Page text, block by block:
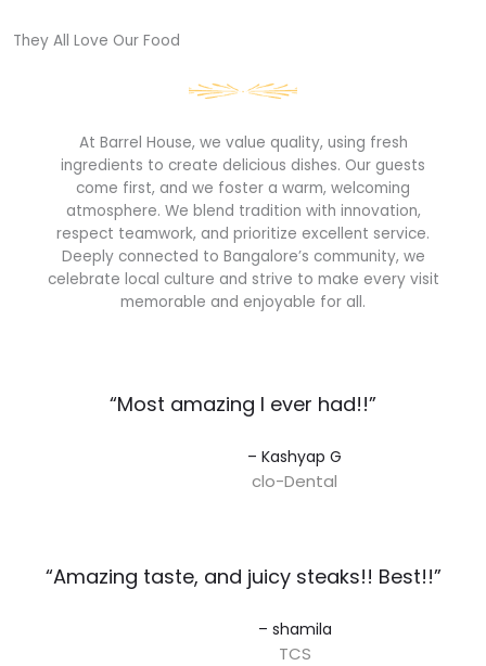
They All Love Our Food​
At Barrel House, we value quality, using fresh
ingredients to create delicious dishes. Our guests
come first, and we foster a warm, welcoming
atmosphere. We blend tradition with innovation,
respect teamwork, and prioritize excellent service.
Deeply connected to Bangalore’s community, we
celebrate local culture and strive to make every visit
memorable and enjoyable for all.
“Most amazing I ever had!!”​
– Kashyap G​
clo-Dental
“Amazing taste, and juicy steaks!! Best!!”​
– shamila​
TCS